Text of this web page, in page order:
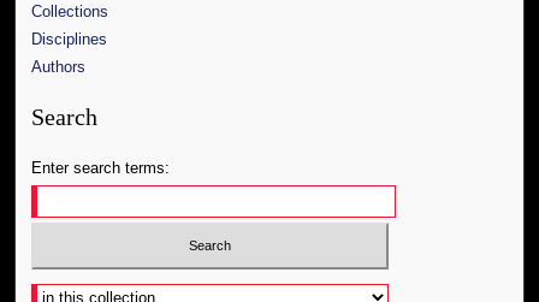
Collections
Disciplines
Authors
Search
Enter search terms:
Select context to search: